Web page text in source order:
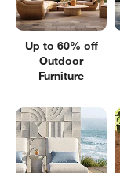
Up to 60% off
Outdoor
Furniture